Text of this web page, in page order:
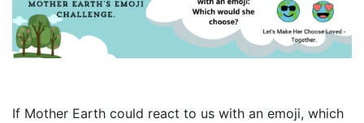
If Mother Earth could react to us with an emoji, which